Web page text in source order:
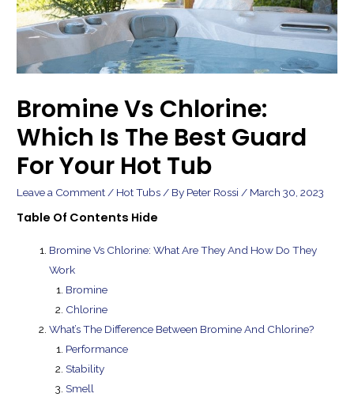
Bromine Vs Chlorine:
Which Is The Best Guard
For Your Hot Tub
Leave a Comment/ Hot Tubs/ By Peter Rossi / March 30, 2023
Table Of Contents Hide
Bromine Vs Chlorine: What Are They And How Do They
Work
Bromine
Chlorine
What’s The Difference Between Bromine And Chlorine?
Performance
Stability
Smell